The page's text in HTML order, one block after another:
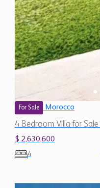
For Sale Morocco
4 Bedroom Villa for
$ 2,630,600
4